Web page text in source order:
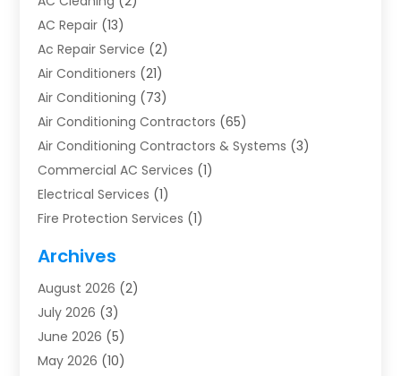
AC Repair (13)
Ac Repair Service (2)
Air Conditioners (21)
Air Conditioning (73)
Air Conditioning Contractors (65)
Air Conditioning Contractors & Systems (3)
Commercial AC Services (1)
Electrical Services (1)
Fire Protection Services (1)
Furnace Repair
Heat Pump Repair
Heating(2)
Heating & Air Conditioning
Heating & Cooling
Archives
August 2026 (2)
July 2026 (3)
June 2026 (5)
May 2026 (10)